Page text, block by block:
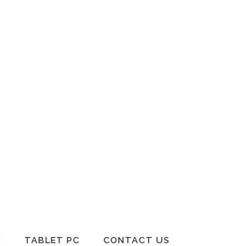
TABLET PC CONTACT US